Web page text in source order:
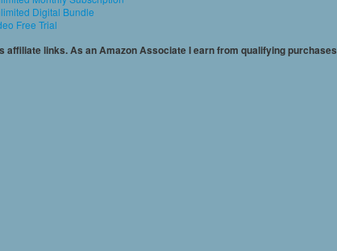
Digital Bundle
Free Trial
affiliate links. As an Amazon Associate I earn from qualifying purchases